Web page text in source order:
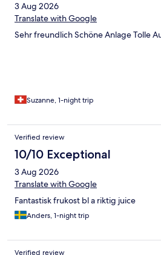
3 Aug 2026
Translate with Google
Sehr freundlich Schöne Anlage Tolle
Suzanne, 1-night trip
Verified review
10/10 Exceptional
3 Aug 2026
Translate with Google
Fantastisk frukost bl a riktig juice
Anders, 1-night trip
Verified review